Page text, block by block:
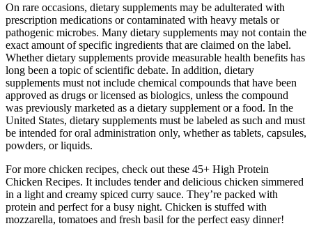
On rare occasions, dietary supplements may be adulterated with
prescription medications or contaminated with heavy metals or
pathogenic microbes. Many dietary supplements may not contain the
exact amount of specific ingredients that are claimed on the label.
Whether dietary supplements provide measurable health benefits has
long been a topic of scientific debate. In addition, dietary
supplements must not include chemical compounds that have been
approved as drugs or licensed as biologics, unless the compound
was previously marketed as a dietary supplement or a food. In the
United States, dietary supplements must be labeled as such and must
be intended for oral administration only, whether as tablets, capsules,
powders, or liquids.
For more chicken recipes, check out these 45+ High Protein
Chicken Recipes. It includes tender and delicious chicken simmered
in a light and creamy spiced curry sauce. They’re packed with
protein and perfect for a busy night. Chicken is stuffed with
mozzarella, tomatoes and fresh basil for the perfect easy dinner!